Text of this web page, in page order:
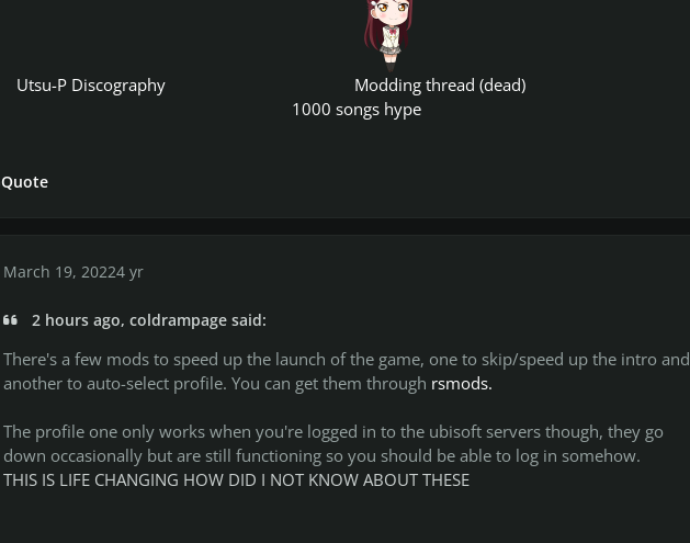
Utsu-P Discography
Modding thread (dead)
1000 songs hype
Quote
March 19, 20224 yr
2 hours ago, coldrampage said:
There's a few mods to speed up the launch of the game, one to skip/speed up the intro and
another to auto-select profile. You can get them through rsmods.
The profile one only works when you're logged in to the ubisoft servers though, they go
down occasionally but are still functioning so you should be able to log in somehow.
THIS IS LIFE CHANGING HOW DID I NOT KNOW ABOUT THESE